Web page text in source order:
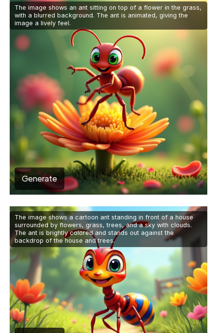
The image shows an ant sitting on top of a flower in the grass,
with a blurred background. The ant is animated, giving the
image a lively feel.
Generate
The image shows a cartoon ant standing in front of a house
surrounded by flowers, grass, trees, and a sky with clouds.
The ant is brightly colored and stands out against the
backdrop of the house and trees.